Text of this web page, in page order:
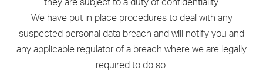
they are subject to a duty of confidentiality.
We have put in place procedures to deal with any
suspected personal data breach and will notify you and
any applicable regulator of a breach where we are legally
required to do so.